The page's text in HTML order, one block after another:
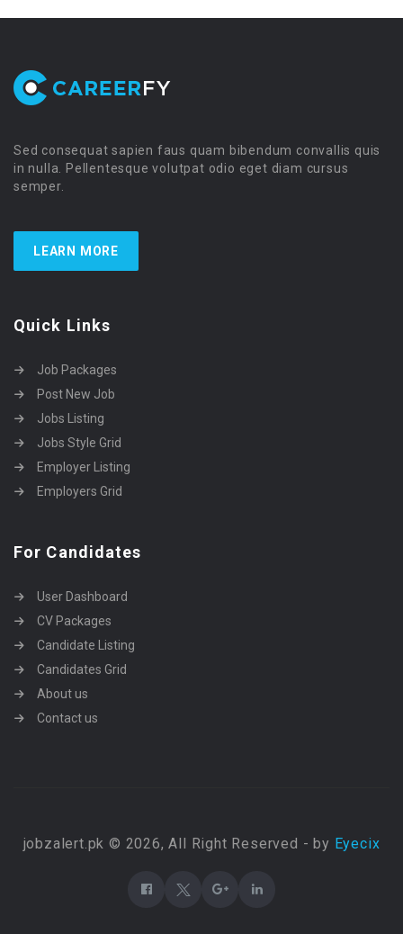
Sed consequat sapien faus quam bibendum convallis quis
in nulla. Pellentesque volutpat odio eget diam cursus
semper.
LEARN MORE
Quick Links
Job Packages
Post New Job
Jobs Listing
Jobs Style Grid
Employer Listing
Employers Grid
For Candidates
User Dashboard
CV Packages
Candidate Listing
Candidates Grid
About us
Contact us
jobzalert.pk © 2026, All Right Reserved - by Eyecix